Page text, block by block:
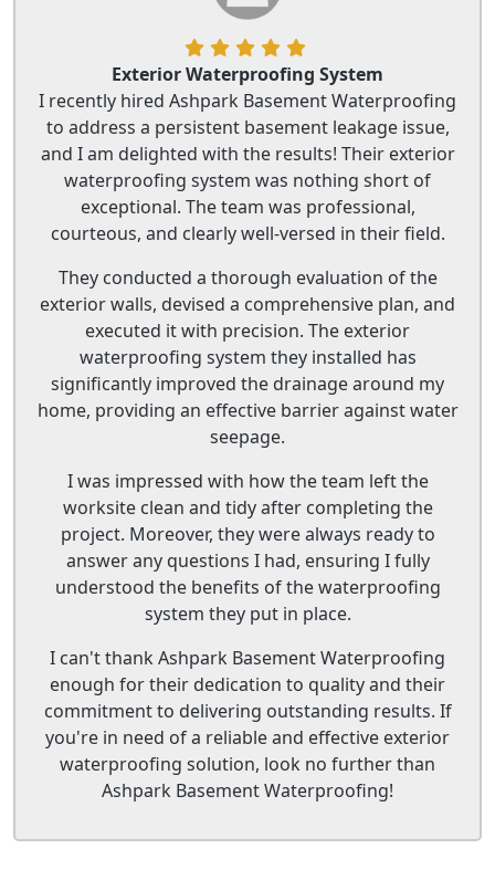
Exterior Waterproofing System
I recently hired Ashpark Basement Waterproofing
to address a persistent basement leakage issue,
and I am delighted with the results! Their exterior
waterproofing system was nothing short of
exceptional. The team was professional,
courteous, and clearly well-versed in their field.
They conducted a thorough evaluation of the
exterior walls, devised a comprehensive plan, and
executed it with precision. The exterior
waterproofing system they installed has
significantly improved the drainage around my
home, providing an effective barrier against water
seepage.
I was impressed with how the team left the
worksite clean and tidy after completing the
project. Moreover, they were always ready to
answer any questions I had, ensuring I fully
understood the benefits of the waterproofing
system they put in place.
I can't thank Ashpark Basement Waterproofing
enough for their dedication to quality and their
commitment to delivering outstanding results. If
you're in need of a reliable and effective exterior
waterproofing solution, look no further than
Ashpark Basement Waterproofing!